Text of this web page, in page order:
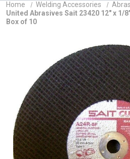
Home Welding Accessories
United Abrasives Sait 23420 12" x 1/
Box of 10